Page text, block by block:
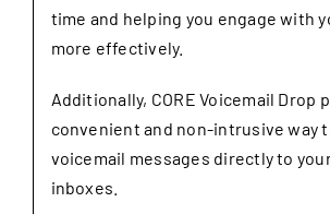
time and helping you engage with
more effectively.
Additionally, CORE Voicemail Drop
convenient and non-intrusive way
voicemail messages directly to
inboxes.